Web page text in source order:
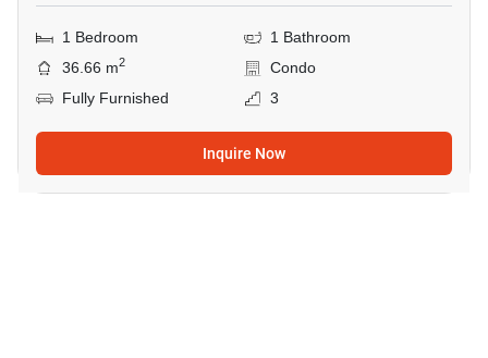
1 Bedroom
1 Bathroom
36.66 m2
Condo
Fully Furnished
3
Inquire Now